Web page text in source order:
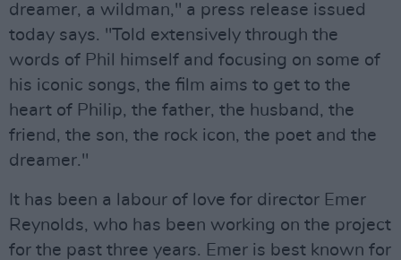
dreamer, a wildman," a press release issued
today says. "Told extensively through the
words of Phil himself and focusing on some of
his iconic songs, the film aims to get to the
heart of Philip, the father, the husband, the
friend, the son, the rock icon, the poet and the
dreamer."
It has been a labour of love for director Emer
Reynolds, who has been working on the project
for the past three years. Emer is best known for